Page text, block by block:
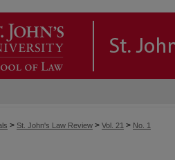
> St. John's Law Review > Vol. 21 > No. 1